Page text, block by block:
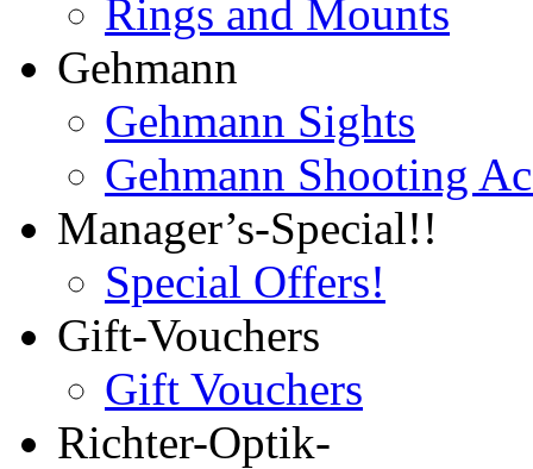
Rings and Mounts
Gehmann
Gehmann Sights
Gehmann Shooting
Manager’s-Special!!
Special Offers!
Gift-Vouchers
Gift Vouchers
Richter-Optik-